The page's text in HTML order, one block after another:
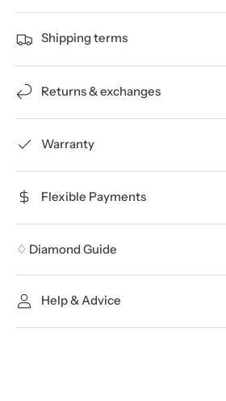
Shipping terms
Returns & exchanges
Warranty
Flexible Payments
♢ Diamond Guide
Help & Advice